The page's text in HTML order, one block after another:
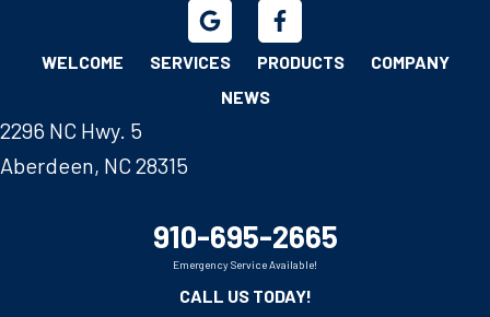
WELCOME SERVICES PRODUCTS
COMPANY
NEWS
2296 NC Hwy. 5
Aberdeen, NC 28315
910-695-2665
Emergency Service Available!
CALL US TODAY!